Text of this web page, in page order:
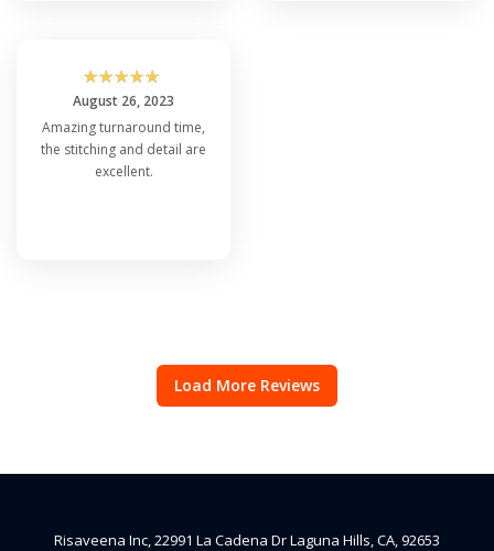
☆☆☆☆☆
August 26, 2023
Amazing turnaround time,
the stitching and detail are
excellent.
Load More Reviews
Risaveena Inc, 22991 La Cadena Dr Laguna Hills, CA, 92653